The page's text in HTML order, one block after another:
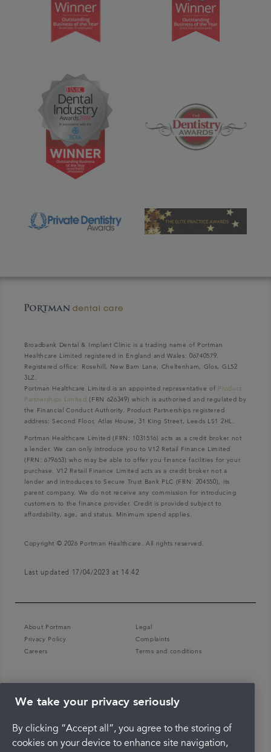
Broadbank Dental & Implant Clinic is a trading name of Portman
Healthcare Limited registered in England and Wales: 06740579.
Registered office: Rosehill, New Barn Lane, Cheltenham, Glos, GL52
3LZ.
Portman Healthcare Limited is an appointed representative of Product
Partnerships Limited (FRN 626349) which is authorised and regulated by
the Financial Conduct Authority. Product Partnerships registered
address: Second Floor, Atlas House, 31 King Street, Leeds LS1 2HL.
Portman Healthcare Limited (FRN: 1031516) acts as a credit broker not
a lender. We can only introduce you to V12 Retail Finance Limited
(FRN: 679653) who may be able to offer you finance facilities for your
purchase. V12 Retail Finance Limited acts as a credit broker not a
lender and introduces to Secure Trust Bank PLC (FRN: 204550), its
parent company. We do not receive any commission for introducing
customers to the finance provider. Credit is provided subject to
affordability, age, and status. Minimum spend applies.
Copyright © 2026 Portman Healthcare. All rights reserved.
Last updated 17/04/2023 at 14:42
About Portman
Legal
Privacy Policy
Complaints
Careers
Terms and conditions
We take your privacy seriously
By clicking “Accept all”, you agree to the storing of
cookies on your device to enhance site navigation,